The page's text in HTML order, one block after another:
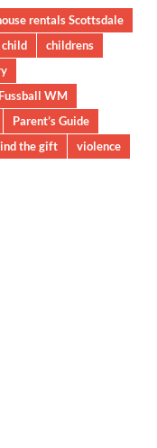
rentals Scottsdale
child
childrens
Fussball WM
Parent’s Guide
the gift
violence